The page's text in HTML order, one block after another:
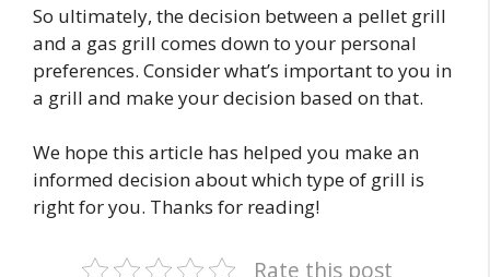
So ultimately, the decision between a pellet grill
and a gas grill comes down to your personal
preferences. Consider what’s important to you in
a grill and make your decision based on that.
We hope this article has helped you make an
informed decision about which type of grill is
right for you. Thanks for reading!
Rate this post